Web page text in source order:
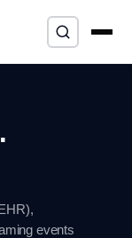
events